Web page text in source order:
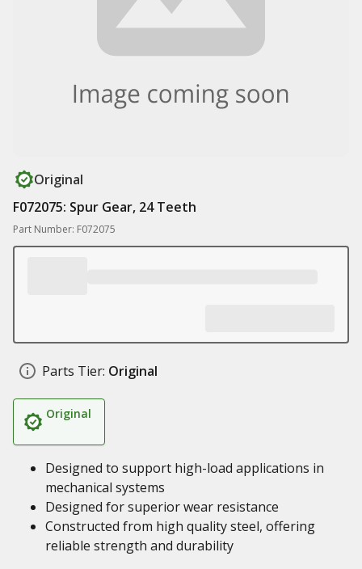
Original
F072075: Spur Gear, 24 Teeth
Part Number: F072075
Parts Tier: Original
Original
Designed to support high-load applications in
mechanical systems
Designed for superior wear resistance
Constructed from high quality steel, offering
reliable strength and durability